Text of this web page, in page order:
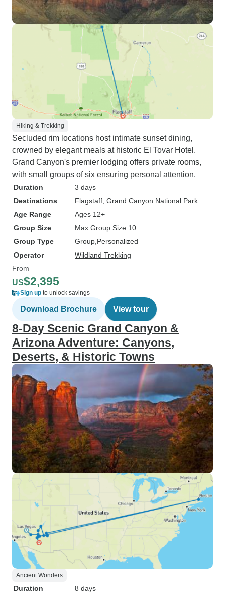
Hiking & Trekking
Secluded rim locations host intimate sunset dining,
crowned by elegant meals at historic El Tovar Hotel.
Grand Canyon's premier lodging offers private rooms,
with small groups of six ensuring personal attention.
Duration
3 days
Destinations
Flagstaff , Grand Canyon National Park
Age Range
Ages 12+
Group Size
Max Group Size 10
Group Type
Group Personalized
Operator
Wildland Trekking
From
US$2,395
Sign up to unlock savings
Download Brochure View tour
8-Day Scenic Grand Canyon &
Arizona Adventure: Canyons,
Deserts, & Historic Towns
Ancient Wonders
Duration
8 days